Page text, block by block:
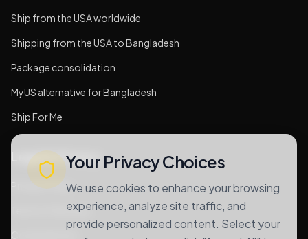
Ship from the USA worldwide
Shipping from the USA to Bangladesh
Package consolidation
MyUS alternative for Bangladesh
Ship For Me
Legal & Privacy
Privacy Policy
Terms of Services
Your Privacy Choices
We use cookies to enhance your browsing
experience, analyze site traffic, and
provide personalized content. Select your